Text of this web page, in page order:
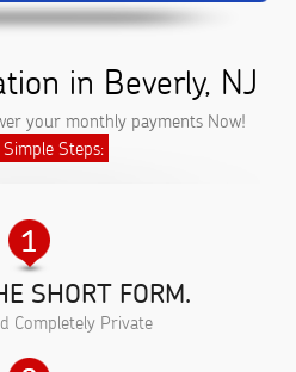
in Beverly, NJ
your monthly payments Now!
Steps:
SHORT FORM.
Completely Private